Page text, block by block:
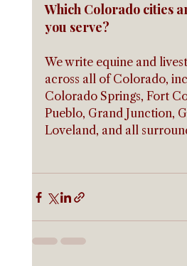
Which Colorado cities
you serve?
We write equine and
across all of Colorado,
Colorado Springs, Fort
Pueblo, Grand Junction,
Loveland, and all